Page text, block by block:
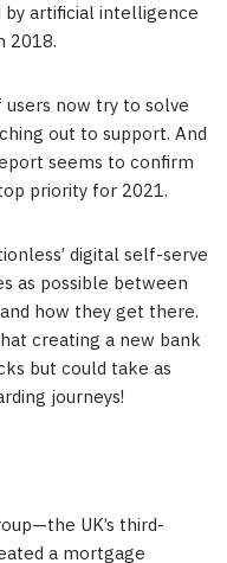
artificial intelligence
2018.
now try to solve
out to support. And
seems to confirm
priority for 2021.
digital self-serve
as possible between
how they get there.
creating a new bank
but could take as
journeys!
UK’s third-
a mortgage